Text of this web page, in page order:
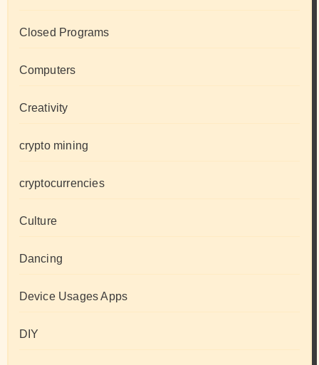
Closed Programs
Computers
Creativity
crypto mining
cryptocurrencies
Culture
Dancing
Device Usages Apps
DIY